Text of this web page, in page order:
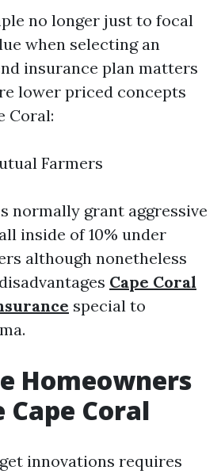
no longer just to focal
when selecting an
insurance plan matters
lower priced concepts
Coral:
Farmers
normally grant aggressive
inside of 10% under
although nonetheless
Cape Coral
special to
Homeowners
Coral
innovations requires